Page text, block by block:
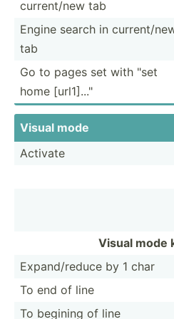
curren­t/new tab
Engine search in curren­t/
tab
Go to pages set with "set
home [url1]..."­
Visual mode
Activate
Visual mode
Expand­/reduce by 1 char
To end of line
To begining of line